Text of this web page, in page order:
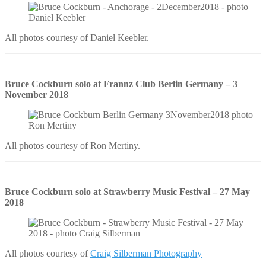
All photos courtesy of Daniel Keebler.
Bruce Cockburn solo at Frannz Club Berlin Germany – 3
November 2018
All photos courtesy of Ron Mertiny.
Bruce Cockburn solo at Strawberry Music Festival – 27 May
2018
All photos courtesy ofCraig Silberman Photography